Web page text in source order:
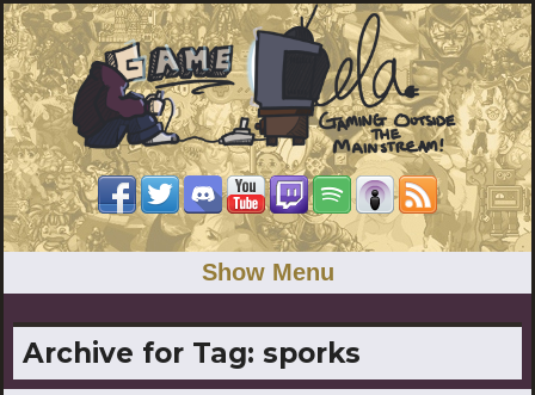
Show Menu
Archive for Tag: sporks